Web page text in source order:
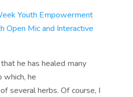
Youth Empowerment
Open Mic and Interactive
he has healed many
which, he
several herbs. Of course, I